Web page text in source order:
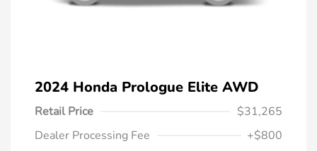
2024 Honda Prologue Elite AWD
Retail Price
$31,265
Dealer Processing Fee
+$800